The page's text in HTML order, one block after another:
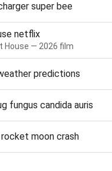
super bee
netflix
House — 2026 film
predictions
fungus candida auris
moon crash